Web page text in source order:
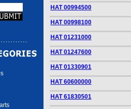
HAT 00994500
HAT 00998100
HAT 01231000
HAT 01247600
HAT 01330901
HAT 60600000
HAT 61830501